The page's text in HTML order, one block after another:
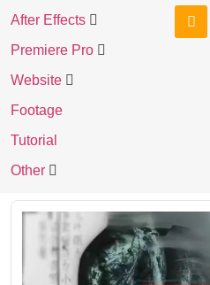
After Effects
Premiere Pro
Website
Footage
Tutorial
Other